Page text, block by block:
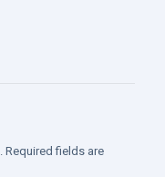
Required fields are